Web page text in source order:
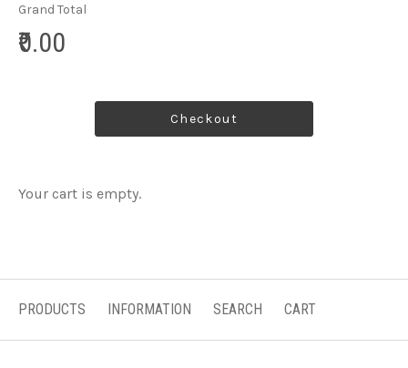
Grand Total
₹0.00
Checkout
Your cart is empty.
PRODUCTS INFORMATION SEARCH CART